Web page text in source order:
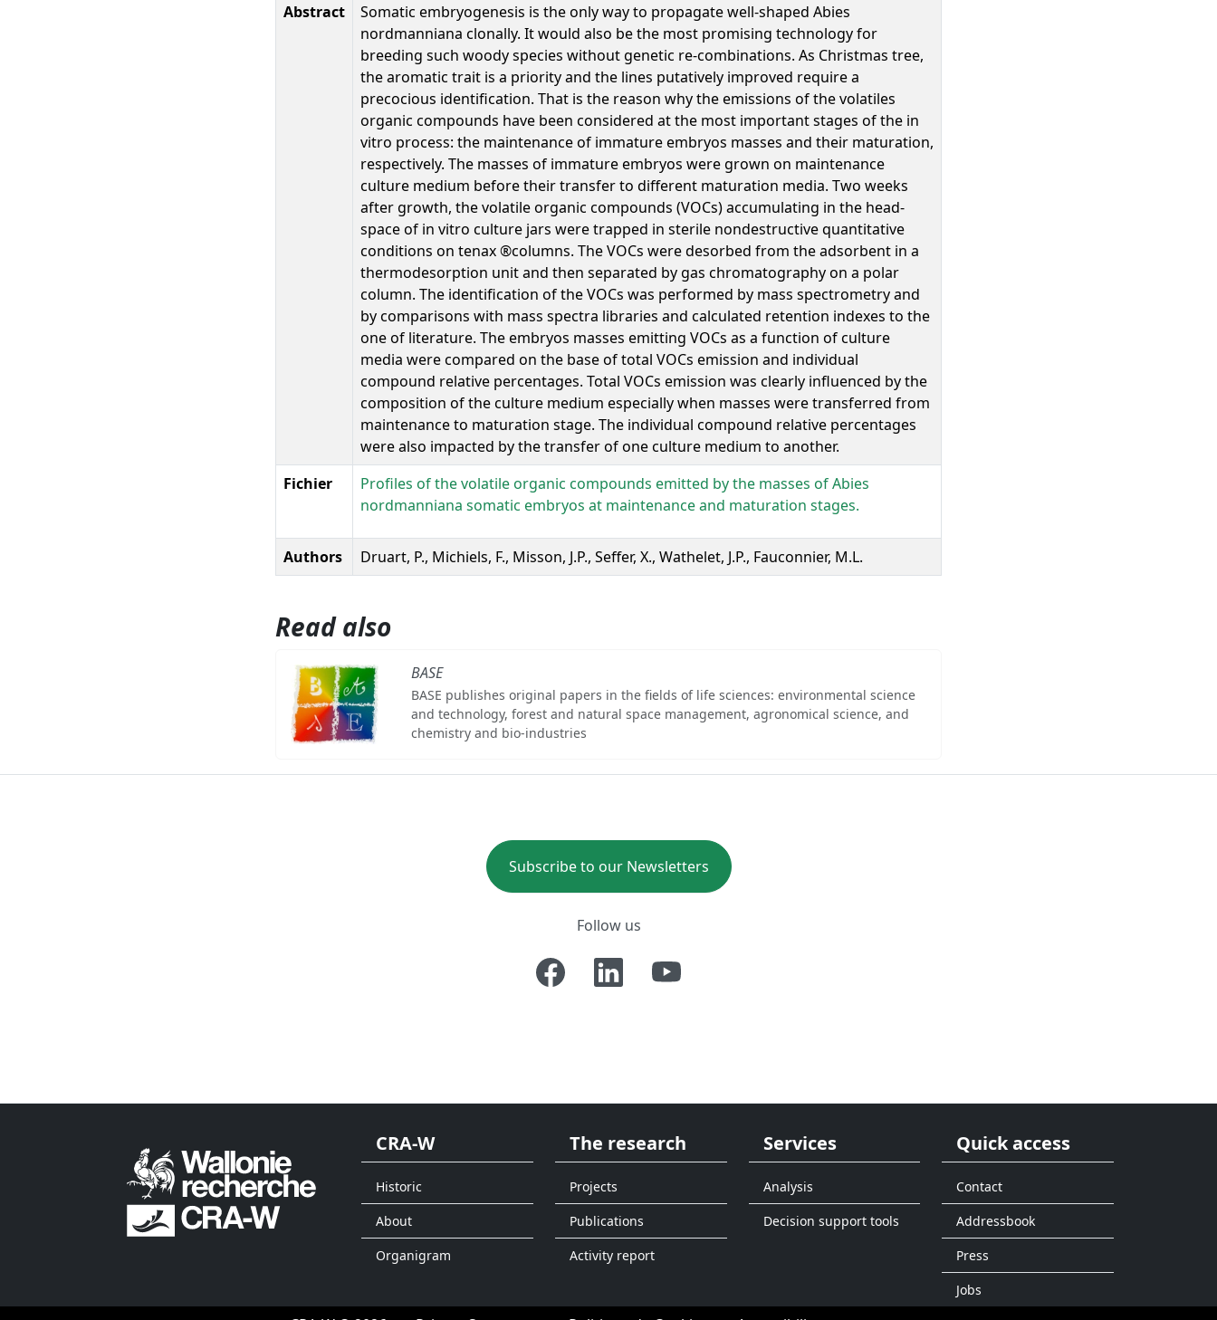
Abstract
Somatic embryogenesis is the only way to propagate well-shaped Abies
nordmanniana clonally. It would also be the most promising technology for
breeding such woody species without genetic re-combinations. As Christmas tree,
the aromatic trait is a priority and the lines putatively improved require a
precocious identification. That is the reason why the emissions of the volatiles
organic compounds have been considered at the most important stages of the in
vitro process: the maintenance of immature embryos masses and their maturation,
respectively. The masses of immature embryos were grown on maintenance
culture medium before their transfer to different maturation media. Two weeks
after growth, the volatile organic compounds (VOCs) accumulating in the head-
space of in vitro culture jars were trapped in sterile nondestructive quantitative
conditions on tenax ®columns. The VOCs were desorbed from the adsorbent in a
thermodesorption unit and then separated by gas chromatography on a polar
column. The identification of the VOCs was performed by mass spectrometry and
by comparisons with mass spectra libraries and calculated retention indexes to the
one of literature. The embryos masses emitting VOCs as a function of culture
media were compared on the base of total VOCs emission and individual
compound relative percentages. Total VOCs emission was clearly influenced by the
composition of the culture medium especially when masses were transferred from
maintenance to maturation stage. The individual compound relative percentages
were also impacted by the transfer of one culture medium to another.
Fichier
Profiles of the volatile organic compounds emitted by the masses of Abies
nordmanniana somatic embryos at maintenance and maturation stages.
Authors Druart, P., Michiels, F., Misson, J.P., Seffer, X., Wathelet, J.P., Fauconnier, M.L.
Read also
BASE
BASE publishes original papers in the fields of life sciences: environmental science
and technology, forest and natural space management, agronomical science, and
chemistry and bio-industries
Subscribe to our Newsletters
Follow us
CRA-W
Historic
About
Organigram
The research
Projects
Publications
Activity report
Services
Analysis
Decision support tools
Quick access
Contact
Addressbook
Press
Jobs